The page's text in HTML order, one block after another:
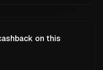
on this